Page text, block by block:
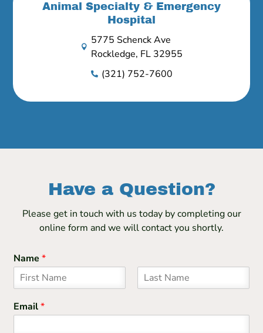
Animal Specialty & Emergency
Hospital

5775 Schenck Ave
Rockledge, FL 32955
 (321) 752-7600
Have a Question?
Please get in touch with us today by completing our
online form and we will contact you shortly.
Name*
i
rEmail*